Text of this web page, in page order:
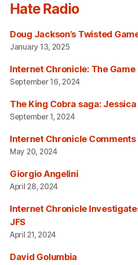
Hate Radio
Doug Jackson’s Twisted
January 13, 2025
Internet Chronicle: The Game
September 16, 2024
The King Cobra saga:
September 1, 2024
Internet Chronicle Comments
May 20, 2024
Giorgio Angelini
April 28, 2024
Internet Chronicle
JFS
April 21, 2024
David Golumbia